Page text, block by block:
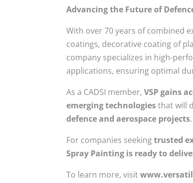
Advancing the Future of
With over 70 years of combined
coatings, decorative coating of
company specializes in high-
applications, ensuring optimal
As a CADSI member,VSP gains
emerging technologiesthat will
defence and aerospace projects.
For companies seekingtrusted
Spray Painting is ready to
To learn more, visit